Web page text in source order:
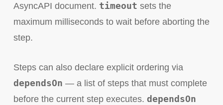
AsyncAPI document. timeout sets the
maximum milliseconds to wait before aborting the
step.
Steps can also declare explicit ordering via
dependsOn — a list of steps that must complete
before the current step executes. dependsOn